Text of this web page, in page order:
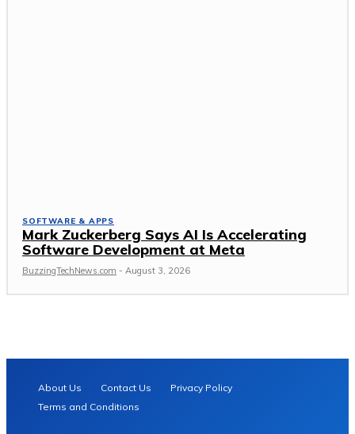
SOFTWARE & APPS
Mark Zuckerberg Says AI Is Accelerating
Software Development at Meta
BuzzingTechNews.com - August 3, 2026
About Us Contact Us
Privacy Policy
Terms and Conditions